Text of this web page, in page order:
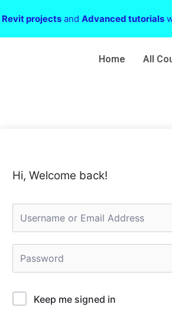
Home All
Hi, Welcome back!
Keep me signed in
projects and Advanced tutorials